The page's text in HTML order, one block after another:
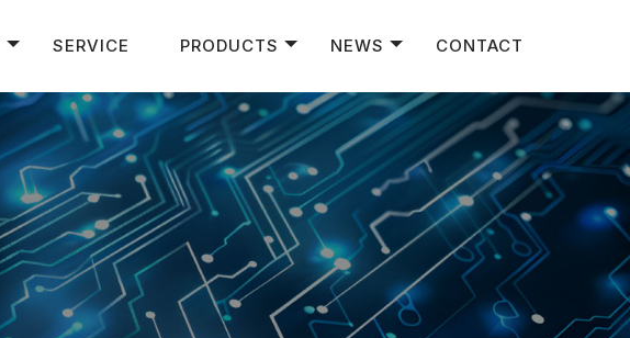
SERVICE PRODUCTS NEWS CONTACT